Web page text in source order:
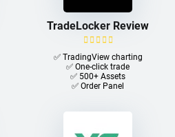
TradeLocker Review
✅ TradingView charting
✅ One-click trade​
✅ 500+ Assets
✅ Order Panel